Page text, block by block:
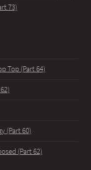
73)
Top (Part 64)
(Part 60)
(Part 62)